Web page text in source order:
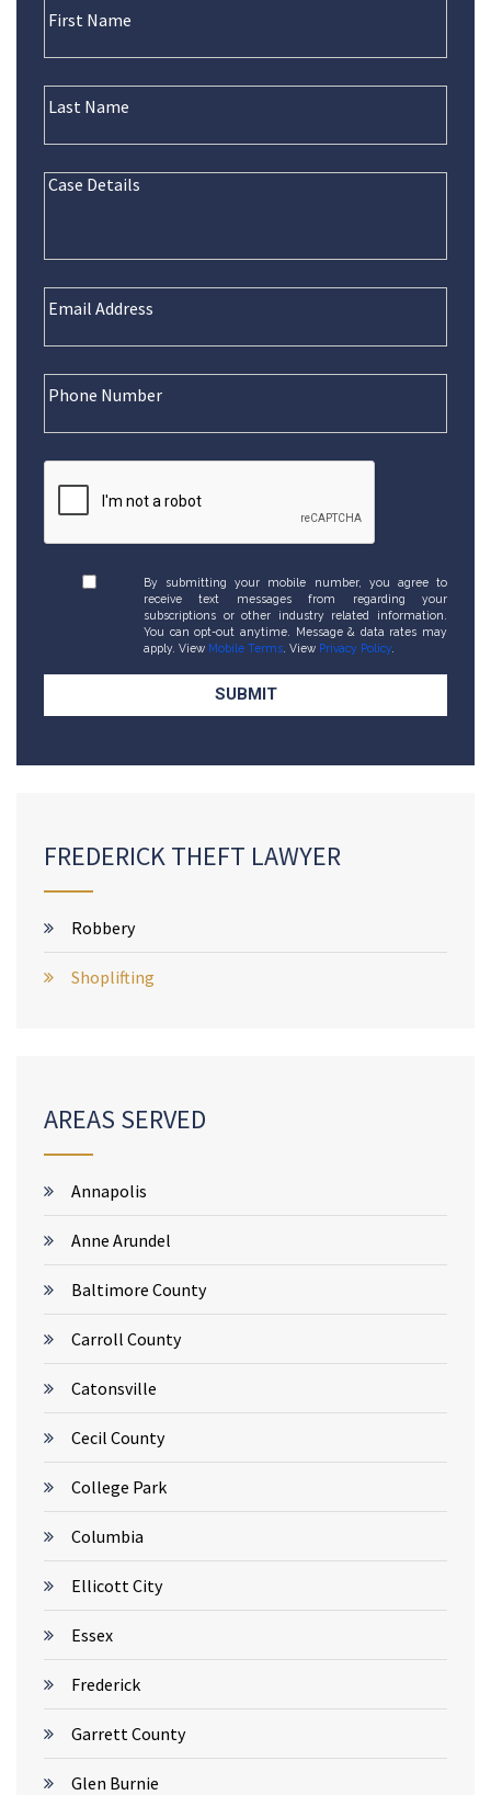
By submitting your mobile number, you agree to
receive text messages from regarding your
subscriptions or other industry related information.
You can opt-out anytime. Message & data rates may
apply. View Mobile Terms . View Privacy Policy.
FREDERICK THEFT LAWYER
Robbery
Shoplifting
AREAS SERVED
Annapolis
Anne Arundel
Baltimore County
Carroll County
Catonsville
Cecil County
College Park
Columbia
Ellicott City
Essex
Frederick
Garrett County
Glen Burnie